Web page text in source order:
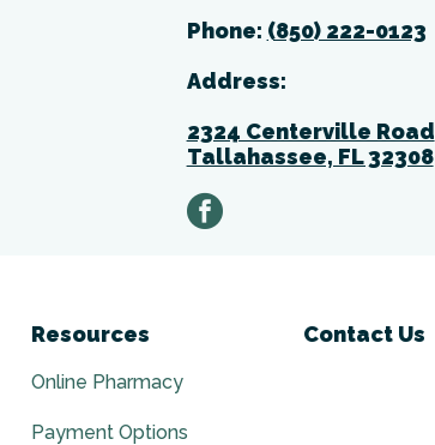
Phone: (850) 222-0123
Address:
2324 Centerville Road
Tallahassee, FL 32308
facebook
Resources
Online Pharmacy
Payment Options
Contact Us